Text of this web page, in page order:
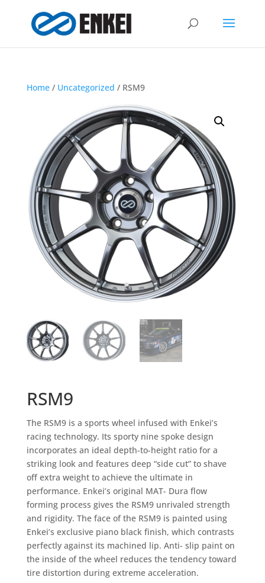
Home/ Uncategorized / RSM9
RSM9
The RSM9 is a sports wheel infused with Enkei’s
racing technology. Its sporty nine spoke design
incorporates an ideal depth-to-height ratio for a
striking look and features deep “side cut” to shave
off extra weight to achieve the ultimate in
performance. Enkei’s original MAT- Dura flow
forming process gives the RSM9 unrivaled strength
and rigidity. The face of the RSM9 is painted using
Enkei’s exclusive piano black finish, which contrasts
perfectly against its machined lip. Anti- slip paint on
the inside of the wheel reduces the tendency toward
tire distortion during extreme acceleration.